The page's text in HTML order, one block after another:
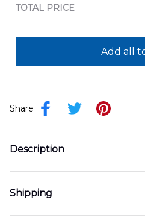
TOTAL PRICE
Add all
Share
Description
Shipping